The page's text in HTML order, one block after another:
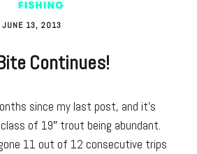
JUNE 13, 2013
Continues!
since my last post, and it’s
of 19″ trout being abundant.
11 out of 12 consecutive trips